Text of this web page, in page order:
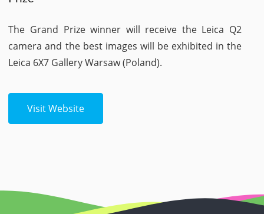
The Grand Prize winner will receive the Leica Q2
camera and the best images will be exhibited in the
Leica 6X7 Gallery Warsaw (Poland).
Visit Website